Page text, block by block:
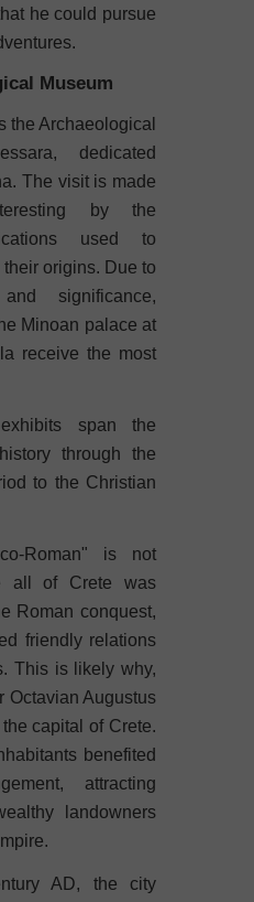
he could pursue
Museum
the Archaeological
dedicated
The visit is made
by the
used to
origins. Due to
significance,
Minoan palace at
receive the most
span the
through the
to the Christian
Roman" is not
all of Crete was
Roman conquest,
friendly relations
This is likely why,
Octavian Augustus
capital of Crete.
benefited
attracting
landowners
AD, the city